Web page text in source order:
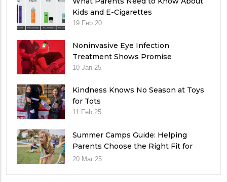
Kids and E-Cigarettes
19 Feb 20
Noninvasive Eye Infection
Treatment Shows Promise
10 Jan 25
Kindness Knows No Season at Toys
for Tots
11 Feb 25
Summer Camps Guide: Helping
Parents Choose the Right Fit for
Their Child
20 Mar 25